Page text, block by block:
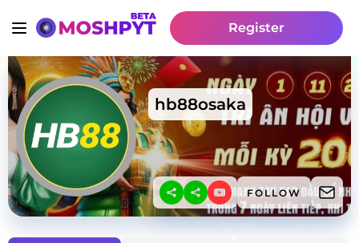
Register
hb88osaka
FOLLOW